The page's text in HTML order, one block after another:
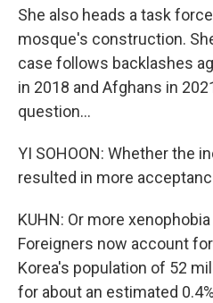
She also heads a task
mosque's construction.
case follows backlashes
in 2018 and Afghans in
question...
YI SOHOON: Whether the
resulted in more
KUHN: Or more
Foreigners now account
Korea's population of 52
for about an estimated